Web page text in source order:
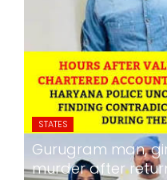
STATES
Gurugram man,
murder after